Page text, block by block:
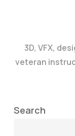
3D, VFX,
veteran
Search